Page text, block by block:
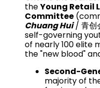
theYoung Retail
Committee
Chuang Hui/ 青创
self-governing
of nearly 100 elite
the "new blood"
Second-
majority of